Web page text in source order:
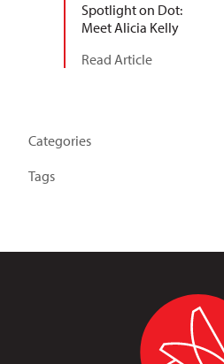
Categories
Tags
Spotlight on Dot:
Meet Alicia Kelly
Read Article